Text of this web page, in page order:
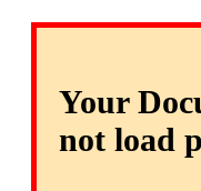
Your
not load